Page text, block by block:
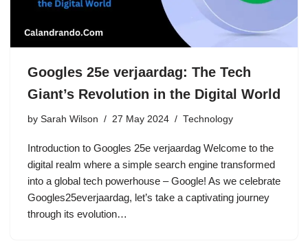
Googles 25e verjaardag: The Tech
Giant’s Revolution in the Digital World
by Sarah Wilson 27 May 2024 Technology
Introduction to Googles 25e verjaardag Welcome to the
digital realm where a simple search engine transformed
into a global tech powerhouse – Google! As we celebrate
Googles25everjaardag, let’s take a captivating journey
through its evolution…